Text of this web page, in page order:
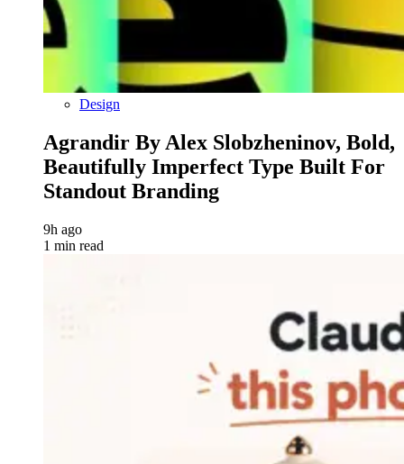
Design
Agrandir By Alex Slobzheninov, Bold,
Beautifully Imperfect Type Built For
Standout Branding
9h ago
1 min read